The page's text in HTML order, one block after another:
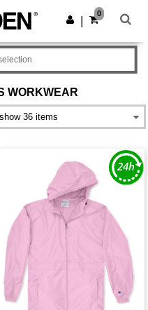
Get the app
0
WORKWEAR